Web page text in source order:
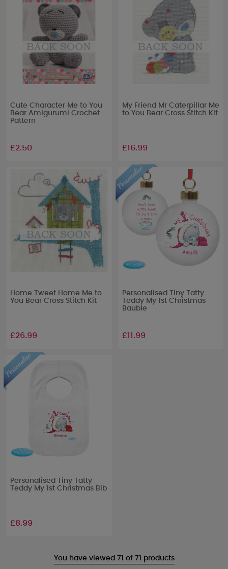
Cute Character Me to You
Bear Amigurumi Crochet
Pattern
£2.50
My Friend Mr Caterpillar Me
to You Bear Cross Stitch Kit
£16.99
Home Tweet Home Me to
You Bear Cross Stitch Kit
£26.99
Personalised Tiny Tatty
Teddy My 1st Christmas
Bauble
£11.99
Personalised Tiny Tatty
Teddy My 1st Christmas Bib
£8.99
You have viewed 71 of 71 products